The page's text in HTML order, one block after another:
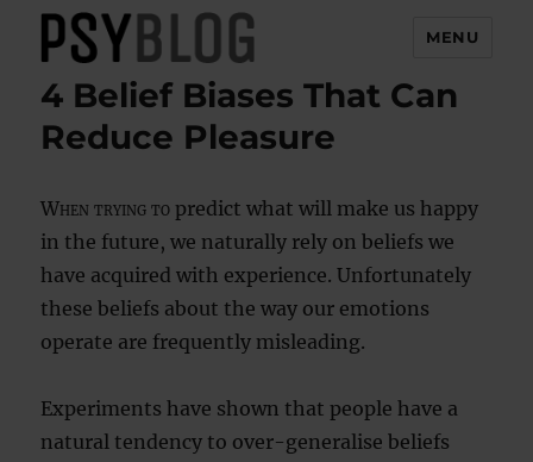
PsyBlog
MENU
4 Belief Biases That Can
Reduce Pleasure
When trying to predict what will make us happy
in the future, we naturally rely on beliefs we
have acquired with experience. Unfortunately
these beliefs about the way our emotions
operate are frequently misleading.
Experiments have shown that people have a
natural tendency to over-generalise beliefs